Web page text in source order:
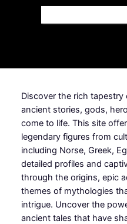
Discover the rich
ancient stories, gods,
come to life. This site
legendary figures from
including Norse, Greek,
detailed profiles and
through the origins, epic
themes of mythologies
intrigue. Uncover the
ancient tales that have